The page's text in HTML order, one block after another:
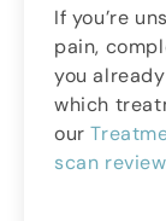
If you’re
pain,
you
which
our
scan